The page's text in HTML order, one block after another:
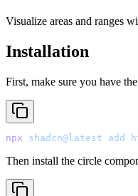
Visualize areas and ranges
Installation
First, make sure you have
npx shadcn@latest add
Then install the circle